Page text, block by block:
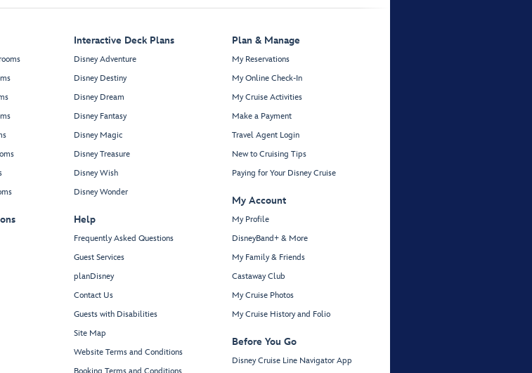
Interactive Deck Plans
Disney Adventure
Disney Destiny
Disney Dream
Disney Fantasy
Disney Magic
Disney Treasure
Disney Wish
Disney Wonder
Help
Frequently Asked Questions
Guest Services
planDisney
Contact Us
Guests with Disabilities
Site Map
Website Terms and Conditions
Plan & Manage
My Reservations
My Online Check-In
My Cruise Activities
Make a Payment
Travel Agent Login
New to Cruising Tips
Paying for Your Disney Cruise
My Account
My Profile
DisneyBand+ & More
My Family & Friends
Castaway Club
My Cruise Photos
My Cruise History and Folio
Before You Go
Disney Cruise Line Navigator App